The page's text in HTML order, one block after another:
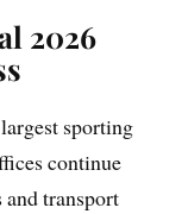
2026
sporting
continue
transport